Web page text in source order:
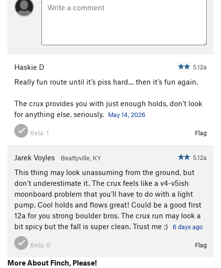
Haskie D 5.12a
Really fun route until it’s piss hard… then it’s fun again.
The crux provides you with just enough holds, don’t look
for anything else, seriously.
May 14, 2026
Beta:1 Flag
Jarek Voyles Beattyville, KY 5.12a
This thing may look unassuming from the ground, but
don’t underestimate it. The crux feels like a v4-v5ish
moonboard problem that you’ll have to do with a light
pump. Cool holds and flows great! Could be a good first
12a for you strong boulder bros. The crux run may look a
bit spicy but the fall is super clean. Trust me ;)
6 days ago
Beta: 0 Flag
More About Finch, Please!